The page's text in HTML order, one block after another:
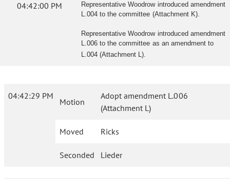
04:42:00 PM
Representative Woodrow introduced amendment
L.004 to the committee (Attachment K).
Representative Woodrow introduced amendment
L.006 to the committee as an amendment to
L.004 (Attachment L).
04:42:29 PM
Motion
Adopt amendment L.006
(Attachment L)
Moved Ricks
Seconded Lieder